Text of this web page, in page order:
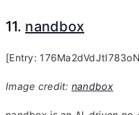
11. nandbox
[Entry:
Image credit: nandbox